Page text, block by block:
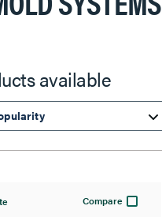
available
Compare